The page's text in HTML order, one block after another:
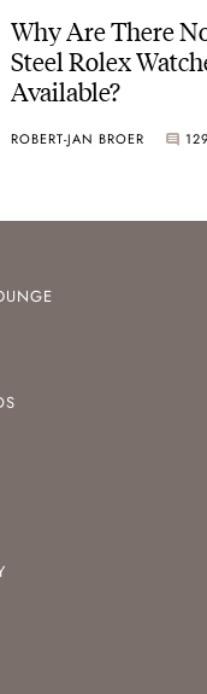
Why Are There
Steel Rolex
Available?
ROBERT-JAN BROER